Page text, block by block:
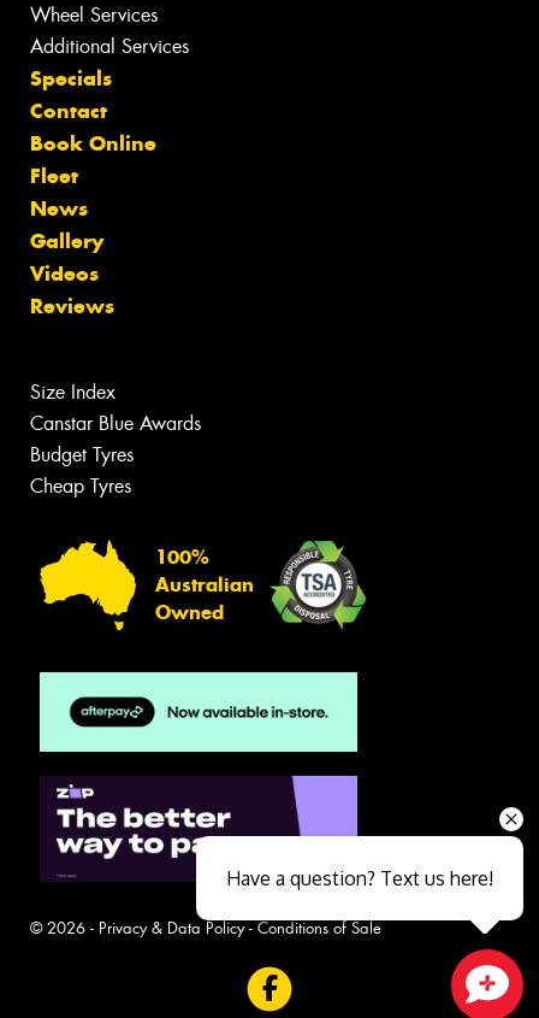
Wheel Services
Additional Services
Specials
Contact
Book Online
Fleet
News
Gallery
Videos
Reviews
Size Index
Canstar Blue Awards
Budget Tyres
Cheap Tyres
100%
Australian
Owned
© 2026 - Privacy & Data Policy- Conditions of Sale
Have a question? Text us here!